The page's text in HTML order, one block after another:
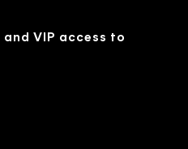
VIP access to